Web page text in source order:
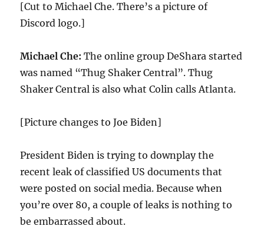
[Cut to Michael Che. There’s a picture of
Discord logo.]
Michael Che: The online group DeShara started
was named “Thug Shaker Central”. Thug
Shaker Central is also what Colin calls Atlanta.
[Picture changes to Joe Biden]
President Biden is trying to downplay the
recent leak of classified US documents that
were posted on social media. Because when
you’re over 80, a couple of leaks is nothing to
be embarrassed about.